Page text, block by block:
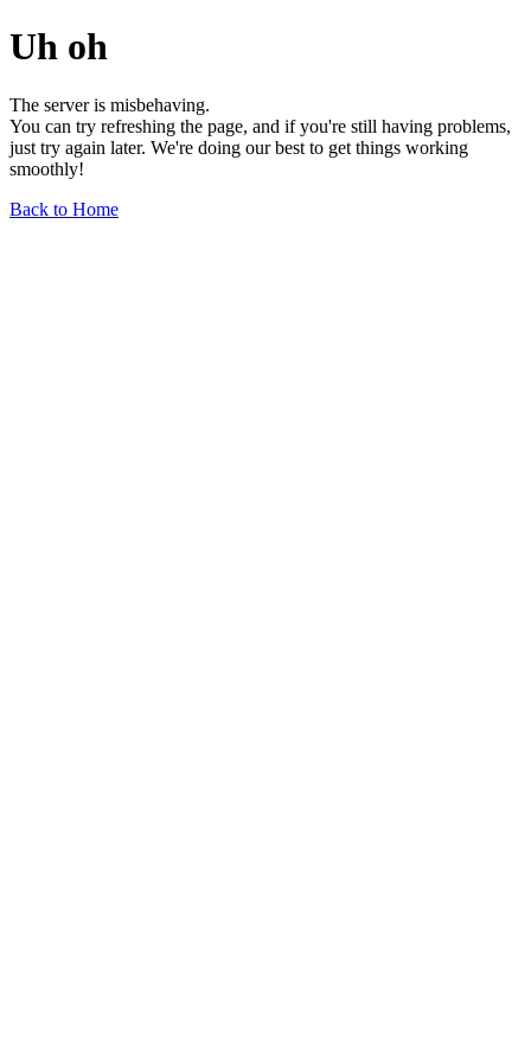
Uh oh
The server is misbehaving.
You can try refreshing the page, and if you're still having problems,
just try again later. We're doing our best to get things working
smoothly!
Back to Home